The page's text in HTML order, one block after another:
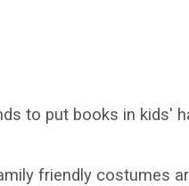
to put books in kids'
friendly costumes